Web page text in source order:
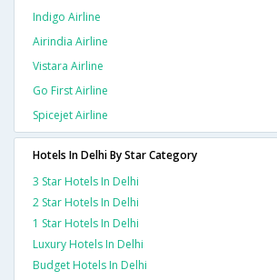
Indigo Airline
Airindia Airline
Vistara Airline
Go First Airline
Spicejet Airline
Hotels In Delhi By Star Category
3 Star Hotels In Delhi
2 Star Hotels In Delhi
1 Star Hotels In Delhi
Luxury Hotels In Delhi
Budget Hotels In Delhi